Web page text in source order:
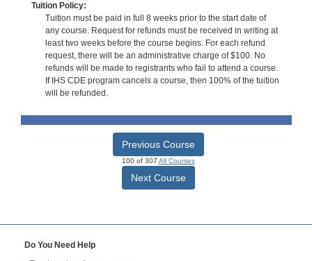
Tuition Policy:
Tuition must be paid in full 8 weeks prior to the start date of
any course. Request for refunds must be received in writing at
least two weeks before the course begins. For each refund
request, there will be an administrative charge of $100. No
refunds will be made to registrants who fail to attend a course.
If IHS CDE program cancels a course, then 100% of the tuition
will be refunded.
Previous Course
100 of 307 All Courses
Next Course
Do You Need Help